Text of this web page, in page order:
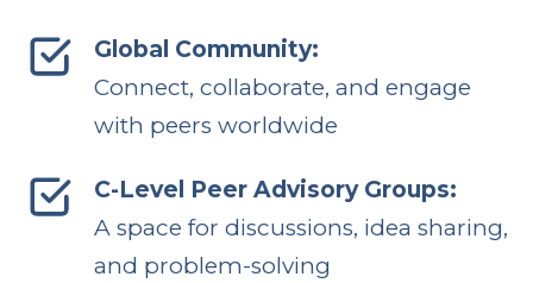
Global Community:
Connect, collaborate, and engage
with peers worldwide
C-Level Peer Advisory Groups:
A space for discussions, idea sharing,
and problem-solving